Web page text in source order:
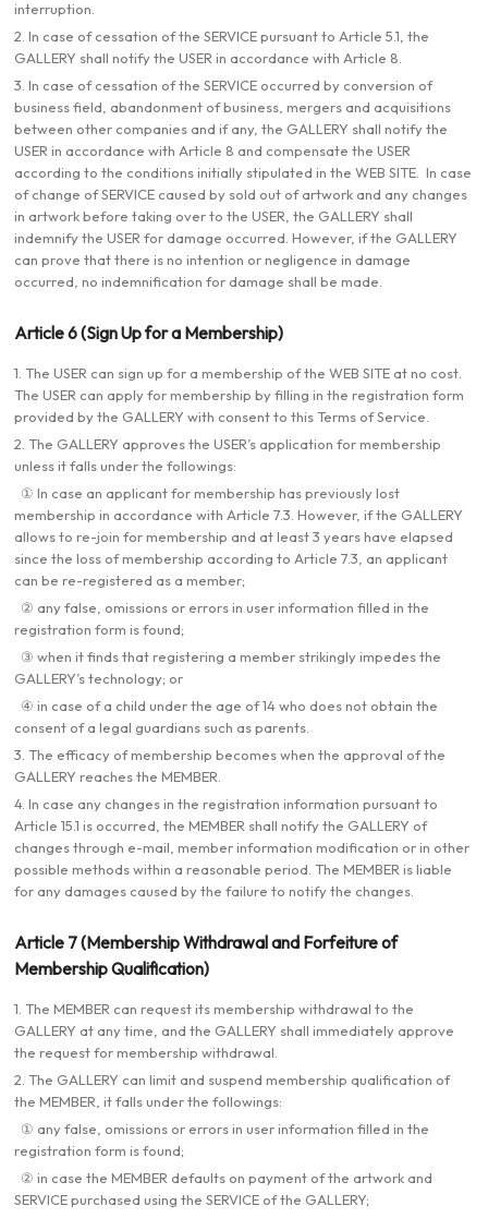
interruption.
2. In case of cessation of the SERVICE pursuant to Article 5.1, the
GALLERY shall notify the USER in accordance with Article 8.
3. In case of cessation of the SERVICE occurred by conversion of
business field, abandonment of business, mergers and acquisitions
between other companies and if any, the GALLERY shall notify the
USER in accordance with Article 8 and compensate the USER
according to the conditions initially stipulated in the WEB SITE. In case
of change of SERVICE caused by sold out of artwork and any changes
in artwork before taking over to the USER, the GALLERY shall
indemnify the USER for damage occurred. However, if the GALLERY
can prove that there is no intention or negligence in damage
occurred, no indemnification for damage shall be made.
Article 6 (Sign Up for a Membership)
1. The USER can sign up for a membership of the WEB SITE at no cost.
The USER can apply for membership by filling in the registration form
provided by the GALLERY with consent to this Terms of Service.
2. The GALLERY approves the USER’s application for membership
unless it falls under the followings:
① In case an applicant for membership has previously lost
membership in accordance with Article 7.3. However, if the GALLERY
allows to re-join for membership and at least 3 years have elapsed
since the loss of membership according to Article 7.3, an applicant
can be re-registered as a member;
② any false, omissions or errors in user information filled in the
registration form is found;
③ when it finds that registering a member strikingly impedes the
GALLERY’s technology; or
④ in case of a child under the age of 14 who does not obtain the
consent of a legal guardians such as parents.
3. The efficacy of membership becomes when the approval of the
GALLERY reaches the MEMBER.
4. In case any changes in the registration information pursuant to
Article 15.1 is occurred, the MEMBER shall notify the GALLERY of
changes through e-mail, member information modification or in other
possible methods within a reasonable period. The MEMBER is liable
for any damages caused by the failure to notify the changes.
Article 7 (Membership Withdrawal and Forfeiture of
Membership Qualification)
1. The MEMBER can request its membership withdrawal to the
GALLERY at any time, and the GALLERY shall immediately approve
the request for membership withdrawal.
2. The GALLERY can limit and suspend membership qualification of
the MEMBER, it falls under the followings:
① any false, omissions or errors in user information filled in the
registration form is found;
② in case the MEMBER defaults on payment of the artwork and
SERVICE purchased using the SERVICE of the GALLERY;